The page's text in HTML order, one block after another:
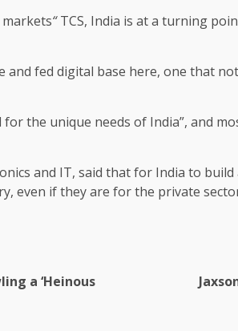
“TCS, India is at a turning
fed digital base here, one that
the unique needs of India”, and
and IT, said that for India to
even if they are for the private
a ‘Heinous